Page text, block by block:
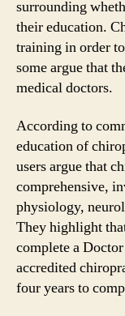
surrounding
their education.
training in order
some argue that
medical doctors.
According to
education of
users argue that
comprehensive,
physiology,
They highlight
complete a
accredited
four years to